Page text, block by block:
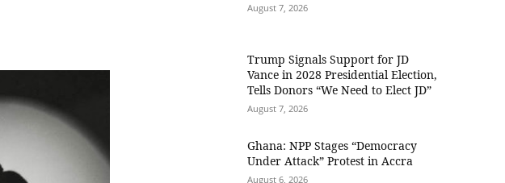
August 7, 2026
Trump Signals Support for JD
Vance in 2028 Presidential Election,
Tells Donors “We Need to Elect JD”
August 7, 2026
Ghana: NPP Stages “Democracy
Under Attack” Protest in Accra
August 6, 2026